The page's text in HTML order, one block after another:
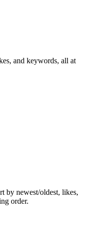
and keywords, all at
by newest/oldest, likes,
order.